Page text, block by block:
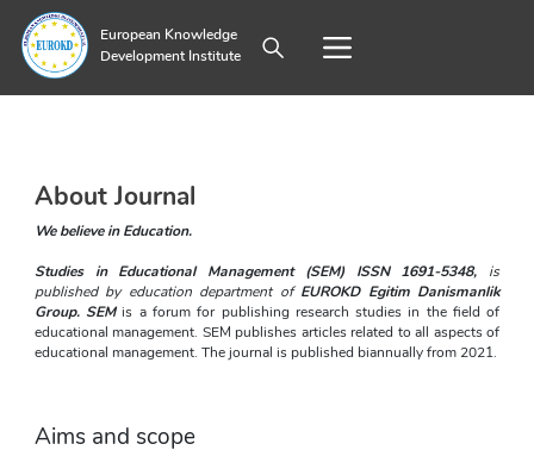
European Knowledge
Development Institute
About Journal
We believe in Education.
Studies in Educational Management (SEM) ISSN 1691-5348, is
published by education department of EUROKD Egitim Danismanlik
Group. SEM is a forum for publishing research studies in the field of
educational management. SEM publishes articles related to all aspects of
educational management. The journal is published biannually from 2021.
Aims and scope